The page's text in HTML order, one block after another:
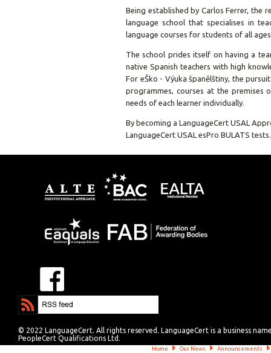
Being established by Carlos Ferrer,
language school that specialises in
language courses for students of all
The school prides itself on having a
native Spanish teachers with high
For eŠko - Výuka španělštiny, the
programmes, courses at the
needs of each learner individually.
By becoming a LanguageCert USAL
LanguageCert USAL esPro BULATS tests.
© 2022 LanguageCert. All rights reserved. LanguageCert is a business
PeopleCert Qualifications Ltd.
Home Our News Announcements